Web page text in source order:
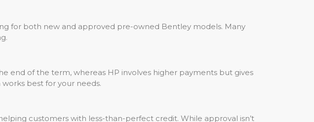
for both new and approved pre-owned Bentley models. Many
end of the term, whereas HP involves higher payments but gives
best for your needs.
customers with less-than-perfect credit. While approval isn’t